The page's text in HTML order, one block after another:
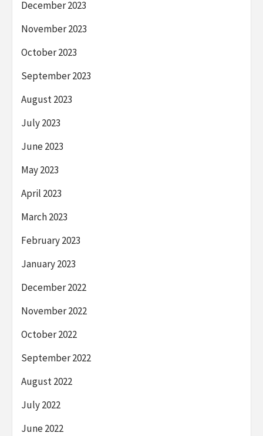
December 2023
November 2023
October 2023
September 2023
August 2023
July 2023
June 2023
May 2023
April 2023
March 2023
February 2023
January 2023
December 2022
November 2022
October 2022
September 2022
August 2022
July 2022
June 2022